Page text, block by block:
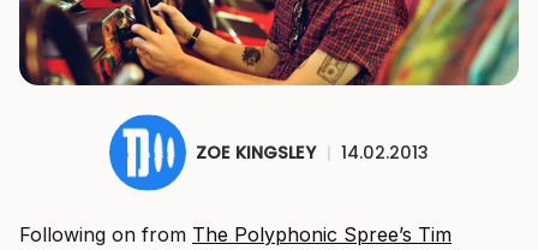
ZOE KINGSLEY | 14.02.2013
Following on from The Polyphonic Spree’s Tim